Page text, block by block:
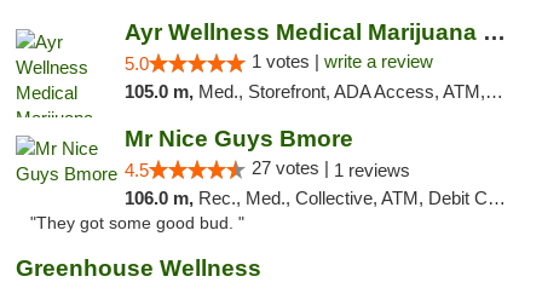
Ayr Wellness Medical Marijuana Dispensary ...
5.0 1 votes | write a review
105.0 m, Med., Storefront, ADA Access, ATM, Debit Card, Pickup
Mr Nice Guys Bmore
4.5 27 votes | 1 reviews
106.0 m, Rec., Med., Collective, ATM, Debit Card, Pickup
"They got some good bud. "
Greenhouse Wellness